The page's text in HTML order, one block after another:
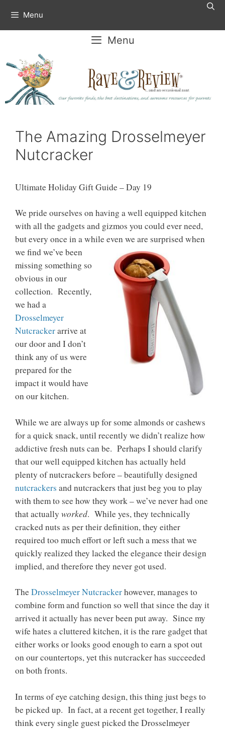
content
Menu
Menu
The Amazing Drosselmeyer
Nutcracker
Ultimate Holiday Gift Guide – Day 19
We pride ourselves on having a well equipped kitchen
with all the gadgets and gizmos you could ever need,
but every once in a while even we are surprised when
we find we’ve been
missing something so
obvious in our
collection. Recently,
we had a
Drosselmeyer
Nutcrackerarrive at
our door and I don’t
think any of us were
prepared for the
impact it would have
on our kitchen.
While we are always up for some almonds or cashews
for a quick snack, until recently we didn’t realize how
addictive fresh nuts can be. Perhaps I should clarify
that our well equipped kitchen has actually held
plenty of nutcrackers before – beautifully designed
nutcrackers and nutcrackers that just beg you to play
with them to see how they work – we’ve never had one
that actually worked. While yes, they technically
cracked nuts as per their definition, they either
required too much effort or left such a mess that we
quickly realized they lacked the elegance their design
implied, and therefore they never got used.
TheDrosselmeyer Nutcrackerhowever, manages to
combine form and function so well that since the day it
arrived it actually has never been put away. Since my
wife hates a cluttered kitchen, it is the rare gadget that
either works or looks good enough to earn a spot out
on our countertops, yet this nutcracker has succeeded
on both fronts.
In terms of eye catching design, this thing just begs to
be picked up. In fact, at a recent get together, I really
think every single guest picked the Drosselmeyer